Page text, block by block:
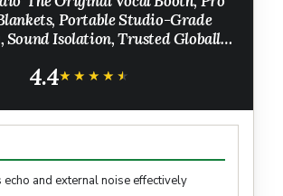
Portable Studio-Grade
Sound Isolation, Trusted Globally
Podcasters
4.4★★★★★
★★★★★
echo and external noise effectively